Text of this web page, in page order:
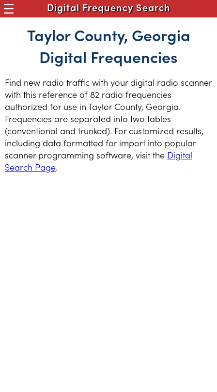
Digital Frequency Search
Taylor County, Georgia
Digital Frequencies
Find new radio traffic with your digital radio scanner
with this reference of 82 radio frequencies
authorized for use in Taylor County, Georgia.
Frequencies are separated into two tables
(conventional and trunked). For customized results,
including data formatted for import into popular
scanner programming software, visit the Digital
Search Page.